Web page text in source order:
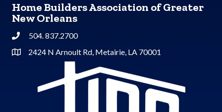
Home Builders Association of Greater
New Orleans
Phone504. 837.2700
Address & Map
2424 N Arnoult Rd, Metairie, LA 70001